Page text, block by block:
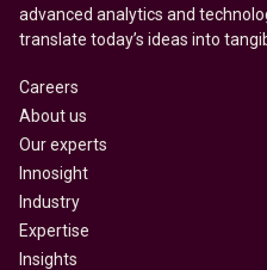
advanced analytics and
translate today’s ideas into
Careers
About us
Our experts
Innosight
Industry
Expertise
Insights